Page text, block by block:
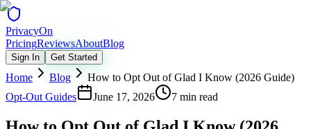
PrivacyOn
PricingReviewsAboutBlog
Sign In Get Started
Home Blog
How to Opt Out of Glad I Know (2026 Guide)
Opt-Out Guides
June 17, 2026 7 min read